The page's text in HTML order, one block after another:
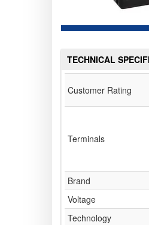
TECHNICAL
Customer Rating
Terminals
Brand
Voltage
Technology